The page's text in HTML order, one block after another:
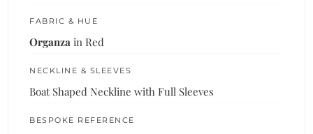
FABRIC & HUE
Organza in Red
NECKLINE & SLEEVES
Boat Shaped Neckline with Full Sleeves
BESPOKE REFERENCE